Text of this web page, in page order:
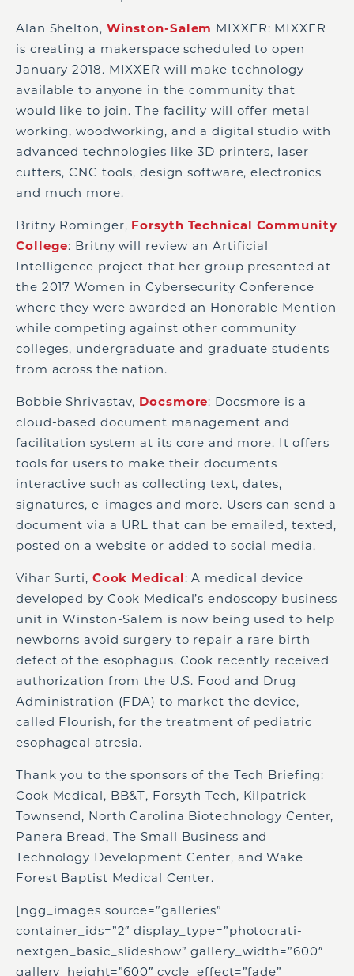
Alan Shelton, Winston-Salem MIXXER: MIXXER
is creating a makerspace scheduled to open
January 2018. MIXXER will make technology
available to anyone in the community that
would like to join. The facility will offer metal
working, woodworking, and a digital studio with
advanced technologies like 3D printers, laser
cutters, CNC tools, design software, electronics
and much more.
Britny Rominger, Forsyth Technical Community
College: Britny will review an Artificial
Intelligence project that her group presented at
the 2017 Women in Cybersecurity Conference
where they were awarded an Honorable Mention
while competing against other community
colleges, undergraduate and graduate students
from across the nation.
Bobbie Shrivastav, Docsmore: Docsmore is a
cloud-based document management and
facilitation system at its core and more. It offers
tools for users to make their documents
interactive such as collecting text, dates,
signatures, e-images and more. Users can send a
document via a URL that can be emailed, texted,
posted on a website or added to social media.
Vihar Surti, Cook Medical: A medical device
developed by Cook Medical’s endoscopy business
unit in Winston-Salem is now being used to help
newborns avoid surgery to repair a rare birth
defect of the esophagus. Cook recently received
authorization from the U.S. Food and Drug
Administration (FDA) to market the device,
called Flourish, for the treatment of pediatric
esophageal atresia.
Thank you to the sponsors of the Tech Briefing:
Cook Medical, BB&T, Forsyth Tech, Kilpatrick
Townsend, North Carolina Biotechnology Center,
Panera Bread, The Small Business and
Technology Development Center, and Wake
Forest Baptist Medical Center.
[ngg_images source=”galleries”
container_ids=”2″ display_type=”photocrati-
nextgen_basic_slideshow” gallery_width=”600″
gallery_height=”600″ cycle_effect=”fade”